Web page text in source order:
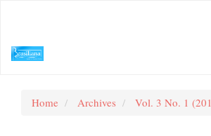
Content
Sidebar
Home Archives Vol. 3 No. 1